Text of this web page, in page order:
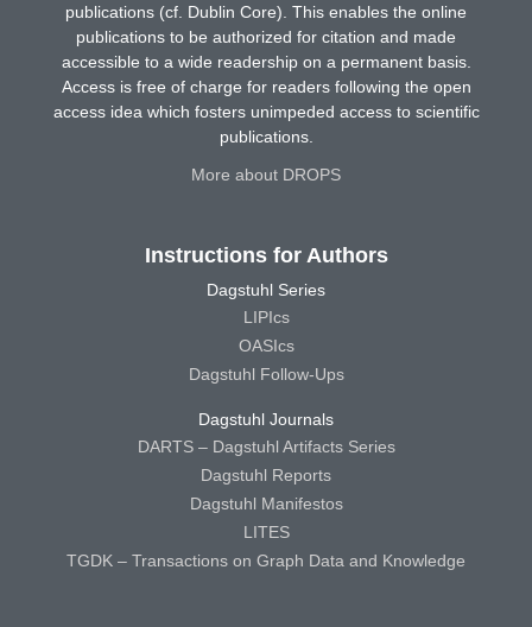
publications (cf. Dublin Core). This enables the online
publications to be authorized for citation and made
accessible to a wide readership on a permanent basis.
Access is free of charge for readers following the open
access idea which fosters unimpeded access to scientific
publications.
More about DROPS
Instructions for Authors
Dagstuhl Series
LIPIcs
OASIcs
Dagstuhl Follow-Ups
Dagstuhl Journals
DARTS – Dagstuhl Artifacts Series
Dagstuhl Reports
Dagstuhl Manifestos
LITES
TGDK – Transactions on Graph Data and Knowledge